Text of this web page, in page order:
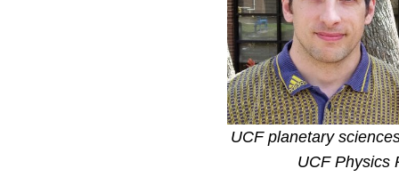
UCF planetary
UCF Physics